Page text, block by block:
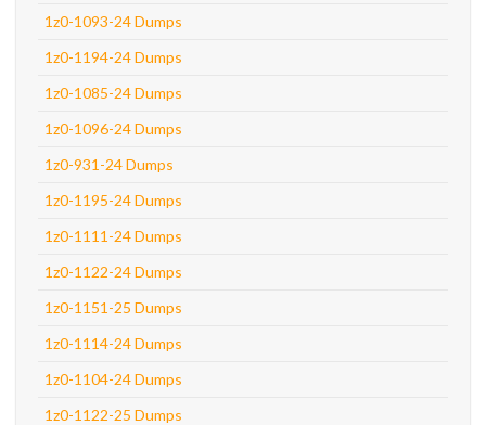
1z0-1093-24 Dumps
1z0-1194-24 Dumps
1z0-1085-24 Dumps
1z0-1096-24 Dumps
1z0-931-24 Dumps
1z0-1195-24 Dumps
1z0-1111-24 Dumps
1z0-1122-24 Dumps
1z0-1151-25 Dumps
1z0-1114-24 Dumps
1z0-1104-24 Dumps
1z0-1122-25 Dumps